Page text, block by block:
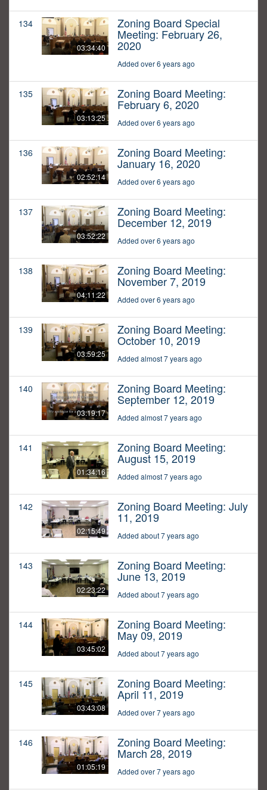
134
03:34:40
Zoning Board Special
Meeting: February 26,
2020
Added over 6 years ago
135
03:13:25
Zoning Board Meeting:
February 6, 2020
Added over 6 years ago
136
02:52:14
Zoning Board Meeting:
January 16, 2020
Added over 6 years ago
137
03:52:22
Zoning Board Meeting:
December 12, 2019
Added over 6 years ago
138
04:11:22
Zoning Board Meeting:
November 7, 2019
Added over 6 years ago
139
03:59:25
Zoning Board Meeting:
October 10, 2019
Added almost 7 years ago
140
03:19:17
Zoning Board Meeting:
September 12, 2019
Added almost 7 years ago
141
01:34:16
Zoning Board Meeting:
August 15, 2019
Added almost 7 years ago
142
02:15:49
Zoning Board Meeting: July
11, 2019
Added about 7 years ago
143
02:23:22
Zoning Board Meeting:
June 13, 2019
Added about 7 years ago
144
03:45:02
Zoning Board Meeting:
May 09, 2019
Added about 7 years ago
145
03:43:08
Zoning Board Meeting:
April 11, 2019
Added over 7 years ago
146
01:05:19
Zoning Board Meeting:
March 28, 2019
Added over 7 years ago